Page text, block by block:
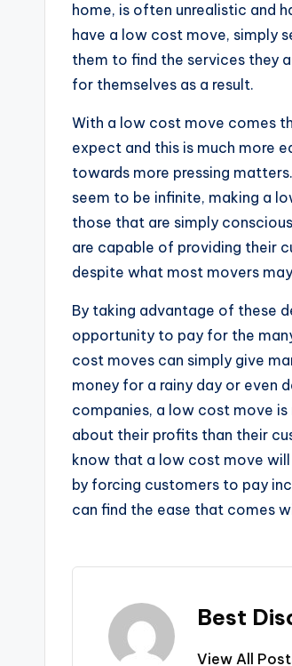
home, is often unrealistic and
have a low cost move, simply
them to find the services they
for themselves as a result.
With a low cost move comes
expect and this is much more
towards more pressing
seem to be infinite, making a
those that are simply
are capable of providing their
despite what most movers
By taking advantage of these
opportunity to pay for the
cost moves can simply give
money for a rainy day or even
companies, a low cost move
about their profits than their
know that a low cost move will
by forcing customers to pay
can find the ease that comes
Best
View All